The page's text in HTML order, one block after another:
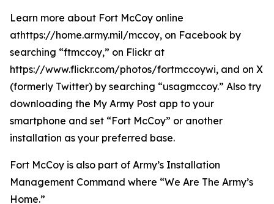
Learn more about Fort McCoy online
athttps://home.army.mil/mccoy, on Facebook by
searching “ftmccoy,” on Flickr at
https://www.flickr.com/photos/fortmccoywi, and on X
(formerly Twitter) by searching “usagmccoy.” Also try
downloading the My Army Post app to your
smartphone and set “Fort McCoy” or another
installation as your preferred base.
Fort McCoy is also part of Army’s Installation
Management Command where “We Are The Army’s
Home.”